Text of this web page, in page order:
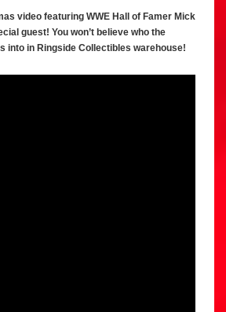
video featuring WWE Hall of Famer Mick
guest! You won’t believe who the
into in Ringside Collectibles warehouse!